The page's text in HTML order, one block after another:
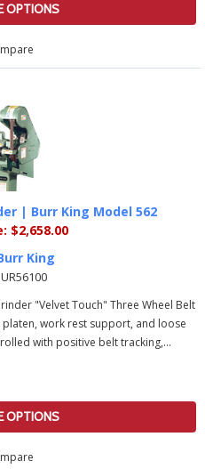
OPTIONS
| Burr King Model 562
$2,658.00
King
"Velvet Touch" Three Wheel Belt
work rest support, and loose
with positive belt tracking,...
OPTIONS